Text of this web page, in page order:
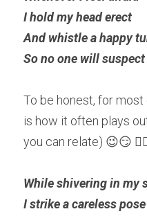
I hold my head erect
And whistle a happy
So no one will
To be honest, for most
is how it often plays
you can relate) 😉😏
While shivering in my
I strike a careless pose